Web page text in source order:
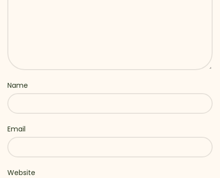
Name
Email
Website